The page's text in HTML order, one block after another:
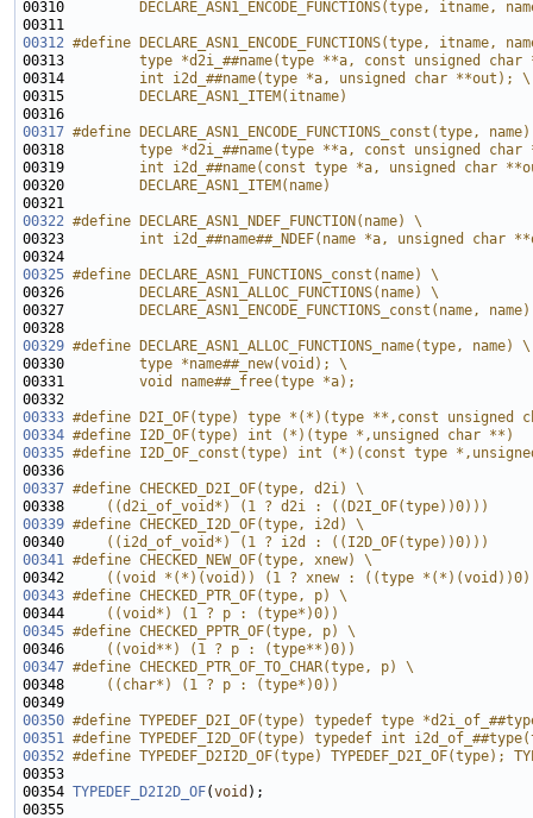
00310
DECLARE_ASN1_ENCODE_FUNCTIONS(type, itname,
00311
00312 #define DECLARE_ASN1_ENCODE_FUNCTIONS(type, itname,
00313
type *d2i_##name(type **a, const unsigned char
00314
        int i2d_##name(type *a, unsigned char **out); \
00315
        DECLARE_ASN1_ITEM(itname)
00316
00317 #define DECLARE_ASN1_ENCODE_FUNCTIONS_const(type,
00318
type *d2i_##name(type **a, const unsigned char
00319
int i2d_##name(const type *a, unsigned char
00320
        DECLARE_ASN1_ITEM(name)
00321
00322 #define DECLARE_ASN1_NDEF_FUNCTION(name) \
00323
int i2d_##name##_NDEF(name *a, unsigned char
00324
00325 #define DECLARE_ASN1_FUNCTIONS_const(name) \
00326
        DECLARE_ASN1_ALLOC_FUNCTIONS(name) \
00327
        DECLARE_ASN1_ENCODE_FUNCTIONS_const(name, name)
00328
00329 #define DECLARE_ASN1_ALLOC_FUNCTIONS_name(type, name) \
00330
        type *name##_new(void); \
00331
        void name##_free(type *a);
00332
00333 #define D2I_OF(type) type *(*)(type **,const unsigned
00334 #define I2D_OF(type) int (*)(type *,unsigned char **)
00335 #define I2D_OF_const(type) int (*)(const type
00336
00337 #define CHECKED_D2I_OF(type, d2i) \
00338
    ((d2i_of_void*) (1 ? d2i : ((D2I_OF(type))0)))
00339 #define CHECKED_I2D_OF(type, i2d) \
00340
    ((i2d_of_void*) (1 ? i2d : ((I2D_OF(type))0)))
00341 #define CHECKED_NEW_OF(type, xnew) \
00342
((void *(*)(void)) (1 ? xnew : ((type
00343 #define CHECKED_PTR_OF(type, p) \
00344
    ((void*) (1 ? p : (type*)0))
00345 #define CHECKED_PPTR_OF(type, p) \
00346
    ((void**) (1 ? p : (type**)0))
00347 #define CHECKED_PTR_OF_TO_CHAR(type, p) \
00348
    ((char*) (1 ? p : (type*)0))
00349
00350 #define TYPEDEF_D2I_OF(type) typedef type
00351 #define TYPEDEF_I2D_OF(type) typedef int
00352 #define TYPEDEF_D2I2D_OF(type) TYPEDEF_D2I_OF(type);
00353
00354 TYPEDEF_D2I2D_OF(void